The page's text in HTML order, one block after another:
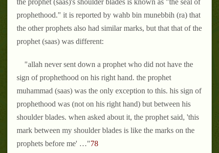
prophethood." it is reported by wahb bin munebbih (ra) that
the other prophets also had similar marks, but that that of the
prophet (saas) was different:
"allah never sent down a prophet who did not have the
sign of prophethood on his right hand. the prophet
muhammad (saas) was the only exception to this. his sign of
prophethood was (not on his right hand) but between his
shoulder blades. when asked about it, the prophet said, 'this
mark between my shoulder blades is like the marks on the
prophets before me' …"78